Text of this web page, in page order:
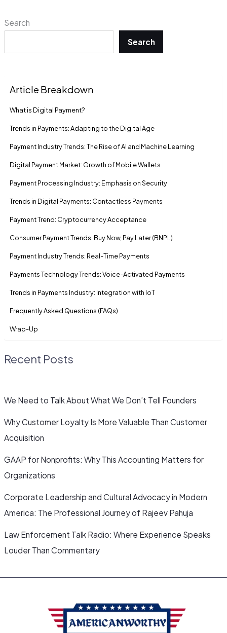
Search
Search
Article Breakdown
What is Digital Payment?
Trends in Payments: Adapting to the Digital Age
Payment Industry Trends: The Rise of AI and Machine Learning
Digital Payment Market: Growth of Mobile Wallets
Payment Processing Industry: Emphasis on Security
Trends in Digital Payments: Contactless Payments
Payment Trend: Cryptocurrency Acceptance
Consumer Payment Trends: Buy Now, Pay Later (BNPL)
Payment Industry Trends: Real-Time Payments
Payments Technology Trends: Voice-Activated Payments
Trends in Payments Industry: Integration with IoT
Frequently Asked Questions (FAQs)
Wrap-Up
Recent Posts
We Need to Talk About What We Don’t Tell Founders
Why Customer Loyalty Is More Valuable Than Customer
Acquisition
GAAP for Nonprofits: Why This Accounting Matters for
Organizations
Corporate Leadership and Cultural Advocacy in Modern
America: The Professional Journey of Rajeev Pahuja
Law Enforcement Talk Radio: Where Experience Speaks
Louder Than Commentary